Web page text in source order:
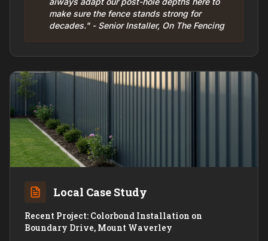
make sure the fence stands strong for
decades." - Senior Installer, On The Fencing
Local Case Study
Recent Project: Colorbond Installation on
Boundary Drive, Mount Waverley